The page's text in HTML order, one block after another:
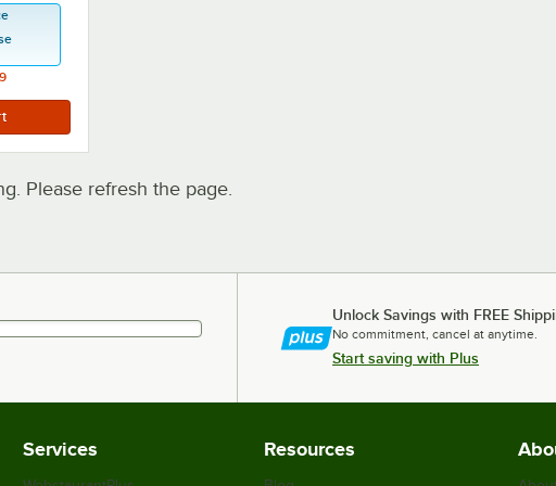
Please refresh the page.
Unlock Savings with FREE
No commitment, cancel at anytime.
Start saving with Plus
Services Resources